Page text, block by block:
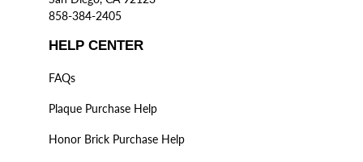
858-384-2405
HELP CENTER
FAQs
Plaque Purchase Help
Honor Brick Purchase Help